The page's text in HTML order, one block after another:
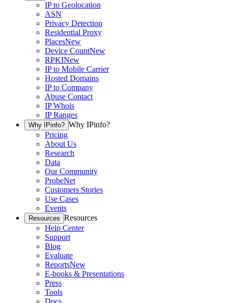
IP to Geolocation
ASN
Privacy Detection
Residential Proxy
PlacesNew
Device CountNew
RPKINew
IP to Mobile Carrier
Hosted Domains
IP to Company
Abuse Contact
IP Whois
IP Ranges
Why IPinfo? Why IPinfo?
Pricing
About Us
Research
Data
Our Community
ProbeNet
Customers Stories
Use Cases
Events
Resources Resources
Help Center
Support
Blog
Evaluate
ReportsNew
E-books & Presentations
Press
Tools